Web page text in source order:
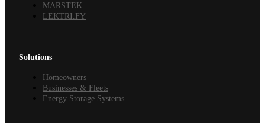
MARSTEK
LEKTRI.FY
Solutions
Homeowners
Businesses & Fleets
Energy Storage Systems